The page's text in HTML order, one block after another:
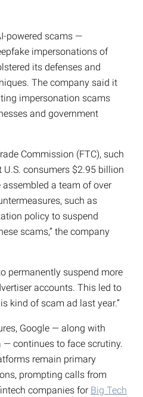
powered scams —
impersonations of
its defenses and
The company said it
impersonation scams
and government
Commission (FTC), such
consumers $2.95 billion
assembled a team of over
such as
policy to suspend
scams,” the company
permanently suspend more
accounts. This led to
kind of scam ad last year.”
Google — along with
continues to face scrutiny.
remain primary
prompting calls from
companies for Big Tech